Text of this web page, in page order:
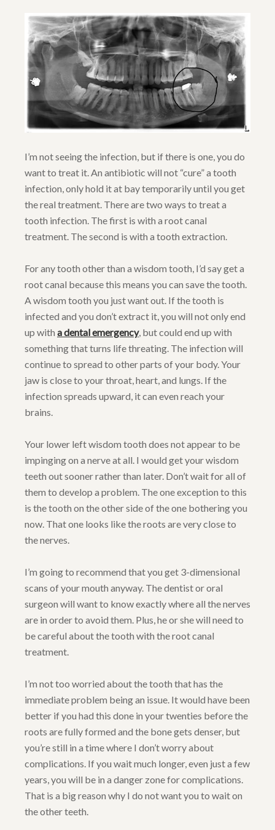
I’m not seeing the infection, but if there is one, you do
want to treat it. An antibiotic will not “cure” a tooth
infection, only hold it at bay temporarily until you get
the real treatment. There are two ways to treat a
tooth infection. The first is with a root canal
treatment. The second is with a tooth extraction.
For any tooth other than a wisdom tooth, I’d say get a
root canal because this means you can save the tooth.
A wisdom tooth you just want out. If the tooth is
infected and you don’t extract it, you will not only end
up with a dental emergency, but could end up with
something that turns life threating. The infection will
continue to spread to other parts of your body. Your
jaw is close to your throat, heart, and lungs. If the
infection spreads upward, it can even reach your
brains.
Your lower left wisdom tooth does not appear to be
impinging on a nerve at all. I would get your wisdom
teeth out sooner rather than later. Don’t wait for all of
them to develop a problem. The one exception to this
is the tooth on the other side of the one bothering you
now. That one looks like the roots are very close to
the nerves.
I’m going to recommend that you get 3-dimensional
scans of your mouth anyway. The dentist or oral
surgeon will want to know exactly where all the nerves
are in order to avoid them. Plus, he or she will need to
be careful about the tooth with the root canal
treatment.
I’m not too worried about the tooth that has the
immediate problem being an issue. It would have been
better if you had this done in your twenties before the
roots are fully formed and the bone gets denser, but
you’re still in a time where I don’t worry about
complications. If you wait much longer, even just a few
years, you will be in a danger zone for complications.
That is a big reason why I do not want you to wait on
the other teeth.